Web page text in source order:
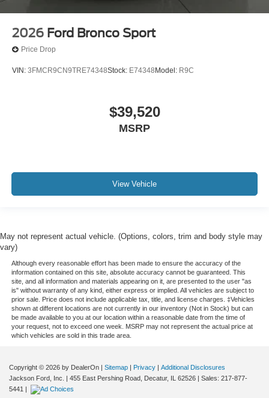
2026 Ford Bronco Sport
Price Drop
VIN: 3FMCR9CN9TRE74348Stock: E74348 Model: R9C
$39,520
MSRP
View Vehicle
May not represent actual vehicle. (Options, colors, trim and body style may
vary)
Although every reasonable effort has been made to ensure the accuracy of the
information contained on this site, absolute accuracy cannot be guaranteed. This
site, and all information and materials appearing on it, are presented to the user "as
is" without warranty of any kind, either express or implied. All vehicles are subject to
prior sale. Price does not include applicable tax, title, and license charges. ‡Vehicles
shown at different locations are not currently in our inventory (Not in Stock) but can
be made available to you at our location within a reasonable date from the time of
your request, not to exceed one week. MSRP may not represent the actual price at
which vehicles are sold in this trade area.
Copyright © 2026 by DealerOn | Sitemap | Privacy | Additional Disclosures
Jackson Ford, Inc.
| 455 East Pershing Road, Decatur, IL 62526 | Sales: 217-877-
5441 |